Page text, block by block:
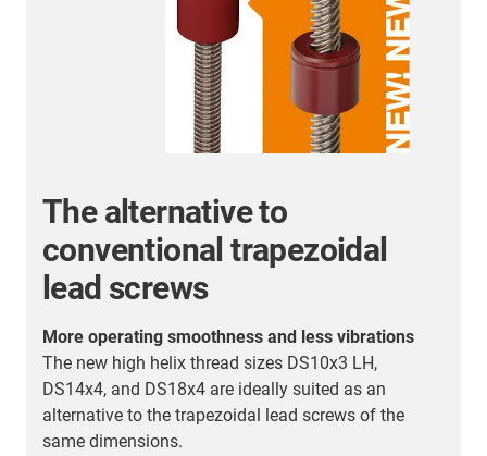
The alternative to
conventional trapezoidal
lead screws
More operating smoothness and less vibrations
The new high helix thread sizes DS10x3 LH,
DS14x4, and DS18x4 are ideally suited as an
alternative to the trapezoidal lead screws of the
same dimensions.